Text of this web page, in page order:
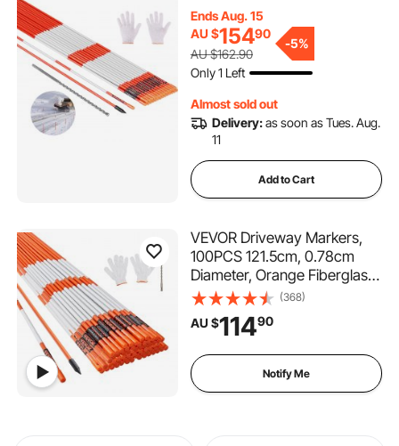
Reflective Snow Sticks
Fiberglass Pole for Parking
Lots, Walkways, Snow
Plowing
Ends Aug. 15
AU $15490
AU $162.90
-5%
Only 1 Left
Almost sold out
Delivery:as soon as Tues. Aug.
11
Add to Cart
VEVOR Driveway Markers,
100PCS 121.5cm, 0.78cm
Diameter, Orange Fiberglass
Poles Snow Stakes with
Reflective Tape, 30cm Steel
Drill Bit & Protection Gloves
Easy Visibility
(368)
AU $11490
Notify Me